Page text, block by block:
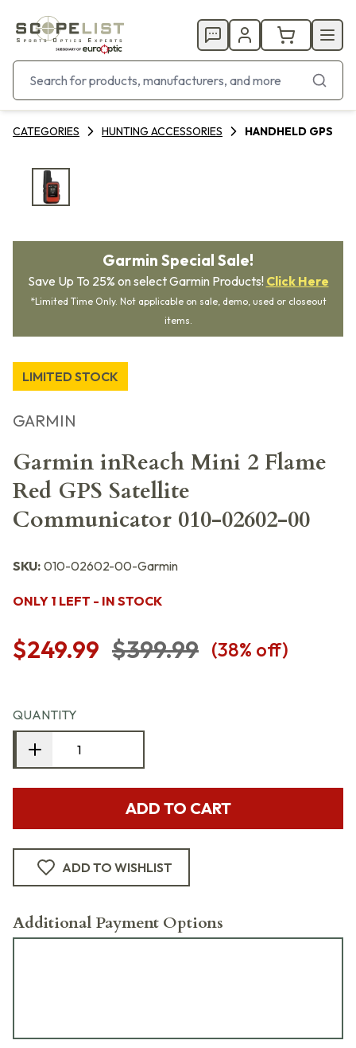
CATEGORIES HUNTING ACCESSORIES HANDHELD GPS
Garmin Special Sale!
Save Up To 25% on select Garmin Products! Click Here
*Limited Time Only. Not applicable on sale, demo, used or closeout
items.
LIMITED STOCK
GARMIN
Garmin inReach Mini 2 Flame
Red GPS Satellite
Communicator 010-02602-00
SKU: 010-02602-00-Garmin
ONLY 1 LEFT - IN STOCK
$249.99 $399.99 (38% off)
QUANTITY
ADD TO CART
ADD TO WISHLIST
Additional Payment Options